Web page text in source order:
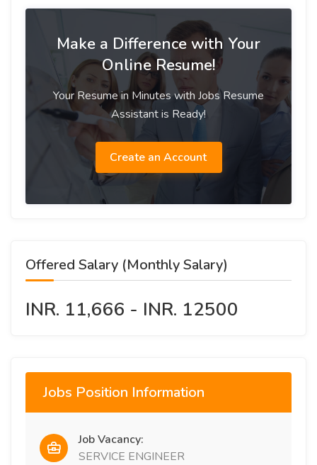
Make a Difference with Your
Online Resume!
Your Resume in Minutes with Jobs Resume
Assistant is Ready!
Create an Account
Offered Salary (Monthly Salary)
INR. 11,666 - INR. 12500
Jobs Position Information
Job Vacancy:
SERVICE ENGINEER